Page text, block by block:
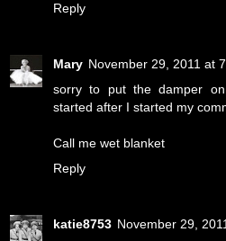
Reply
Mary November 29, 2011 at
sorry to put the damper
started after I started my
Call me wet blanket
Reply
katie8753 November 29,